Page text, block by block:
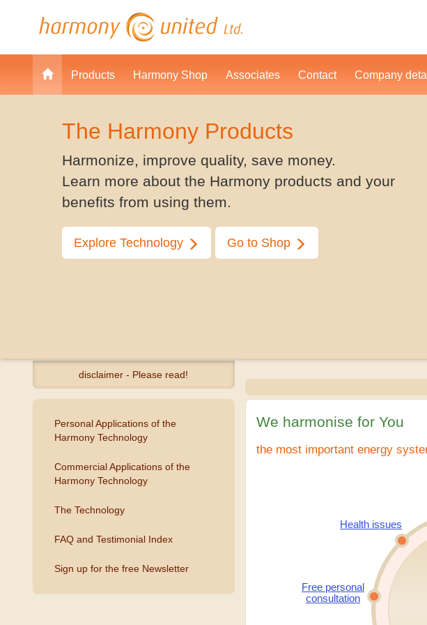
disclaimer - Please read!
We harmonise for You
the most important energy
Free personal
consultation
Health issues
Personal Applications of the
Harmony Technology
Commercial Applications of the
Harmony Technology
The Technology
FAQ and Testimonial Index
Sign up for the free Newsletter
Products Harmony Shop Associates Contact Company
The Harmony Products
Harmonize, improve quality, save money.
Learn more about the Harmony products and your
benefits from using them.
Explore Technology Go to Shop